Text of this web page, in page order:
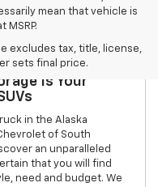
mean that vehicle is
excludes tax, title, license,
sets final price.
Is Your
in the Alaska
of South
an unparalleled
that you will find
need and budget. We